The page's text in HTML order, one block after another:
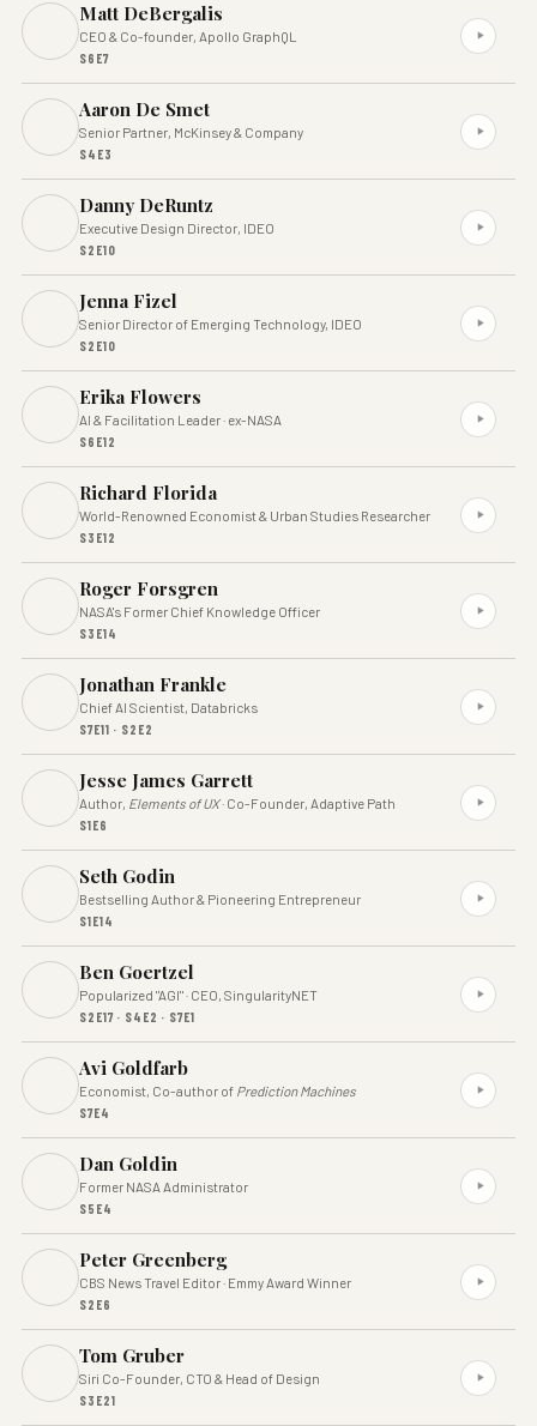
Matt DeBergalis
CEO & Co-founder, Apollo GraphQL
S6E7
Aaron De Smet
Senior Partner, McKinsey & Company
S4E3
Danny DeRuntz
Executive Design Director, IDEO
S2E10
Jenna Fizel
Senior Director of Emerging Technology, IDEO
S2E10
Erika Flowers
AI & Facilitation Leader · ex-NASA
S6E12
Richard Florida
World-Renowned Economist & Urban Studies Researcher
S3E12
Roger Forsgren
NASA's Former Chief Knowledge Officer
S3E14
Jonathan Frankle
Chief AI Scientist, Databricks
S7E11 · S2E2
Jesse James Garrett
Author, Elements of UX· Co-Founder, Adaptive Path
S1E6
Seth Godin
Bestselling Author & Pioneering Entrepreneur
S1E14
Ben Goertzel
Popularized "AGI" · CEO, SingularityNET
S2E17 · S4E2 · S7E1
Avi Goldfarb
Economist, Co-author of Prediction Machines
S7E4
Dan Goldin
Former NASA Administrator
S5E4
Peter Greenberg
CBS News Travel Editor · Emmy Award Winner
S2E6
Tom Gruber
Siri Co-Founder, CTO & Head of Design
S3E21